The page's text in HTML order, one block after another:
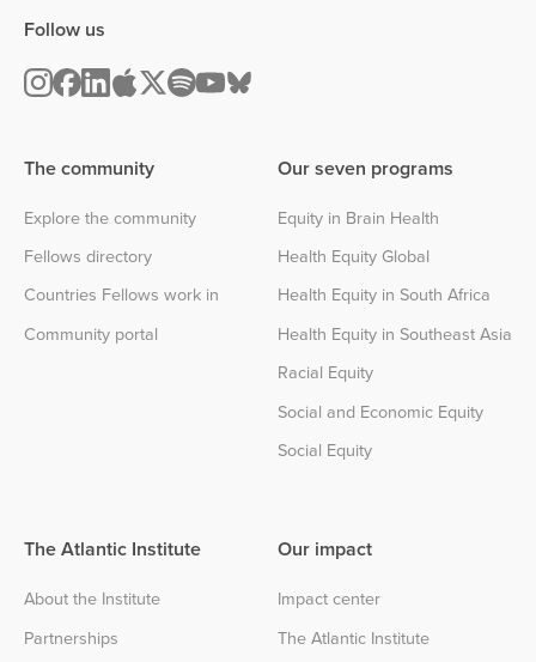
The community
Explore the community
Fellows directory
Countries Fellows work in
Community portal
Our seven programs
Equity in Brain Health
Health Equity Global
Health Equity in South Africa
Health Equity in Southeast Asia
Racial Equity
Social and Economic Equity
Social Equity
The Atlantic Institute
About the Institute
Partnerships
Follow us
Our impact
Impact center
The Atlantic Institute